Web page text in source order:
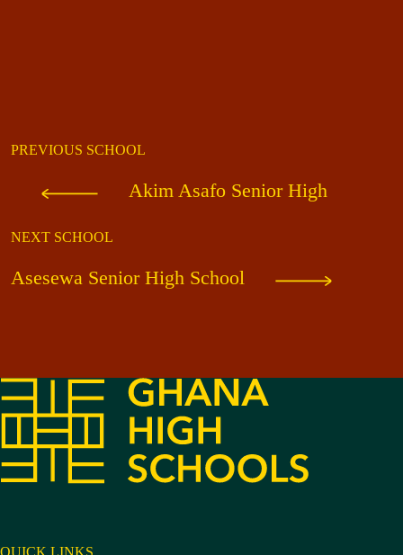
PREVIOUS SCHOOL
Akim Asafo Senior High
NEXT SCHOOL
Asesewa Senior High School